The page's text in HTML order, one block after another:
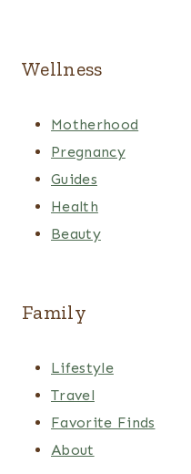
Wellness
Motherhood
Pregnancy
Guides
Health
Beauty
Family
Lifestyle
Travel
Favorite Finds
About